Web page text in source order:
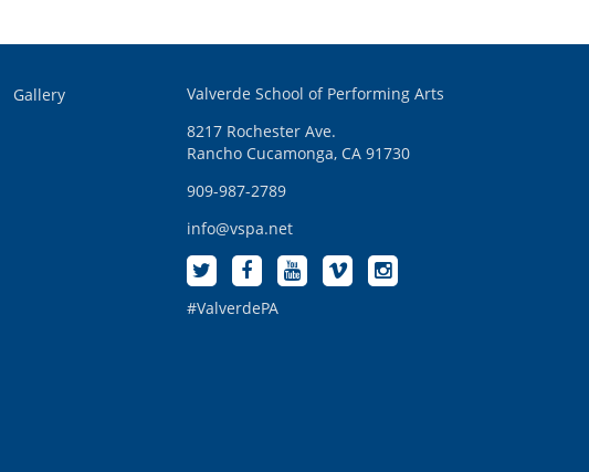
Gallery
Valverde School of Performing Arts
8217 Rochester Ave.
Rancho Cucamonga, CA 91730
909-987-2789
info@vspa.net
#ValverdePA